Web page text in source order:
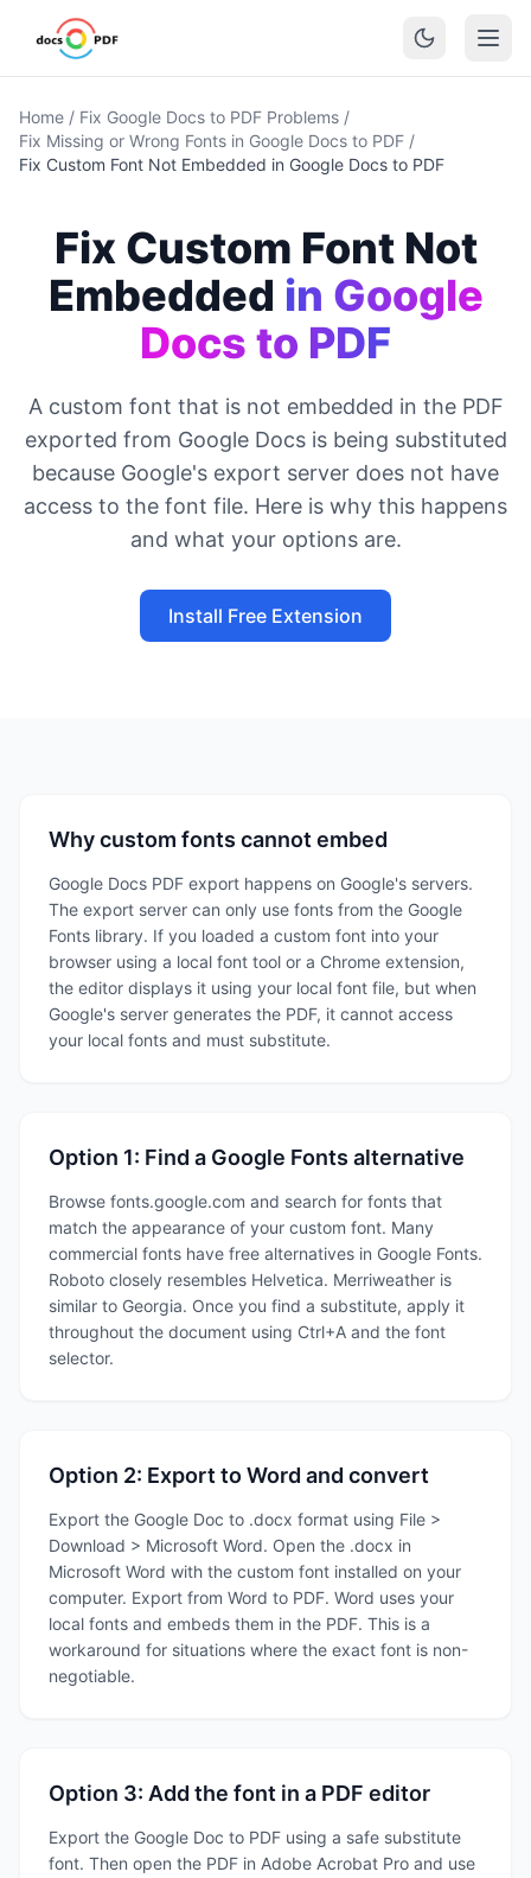
Home / Fix Google Docs to PDF Problems /
Fix Missing or Wrong Fonts in Google Docs to PDF /
Fix Custom Font Not Embedded in Google Docs to PDF
Fix Custom Font Not
Embedded in Google
Docs to PDF
A custom font that is not embedded in the PDF
exported from Google Docs is being substituted
because Google's export server does not have
access to the font file. Here is why this happens
and what your options are.
Install Free Extension
Why custom fonts cannot embed
Google Docs PDF export happens on Google's servers.
The export server can only use fonts from the Google
Fonts library. If you loaded a custom font into your
browser using a local font tool or a Chrome extension,
the editor displays it using your local font file, but when
Google's server generates the PDF, it cannot access
your local fonts and must substitute.
Option 1: Find a Google Fonts alternative
Browse fonts.google.com and search for fonts that
match the appearance of your custom font. Many
commercial fonts have free alternatives in Google Fonts.
Roboto closely resembles Helvetica. Merriweather is
similar to Georgia. Once you find a substitute, apply it
throughout the document using Ctrl+A and the font
selector.
Option 2: Export to Word and convert
Export the Google Doc to .docx format using File >
Download > Microsoft Word. Open the .docx in
Microsoft Word with the custom font installed on your
computer. Export from Word to PDF. Word uses your
local fonts and embeds them in the PDF. This is a
workaround for situations where the exact font is non-
negotiable.
Option 3: Add the font in a PDF editor
Export the Google Doc to PDF using a safe substitute
font. Then open the PDF in Adobe Acrobat Pro and use